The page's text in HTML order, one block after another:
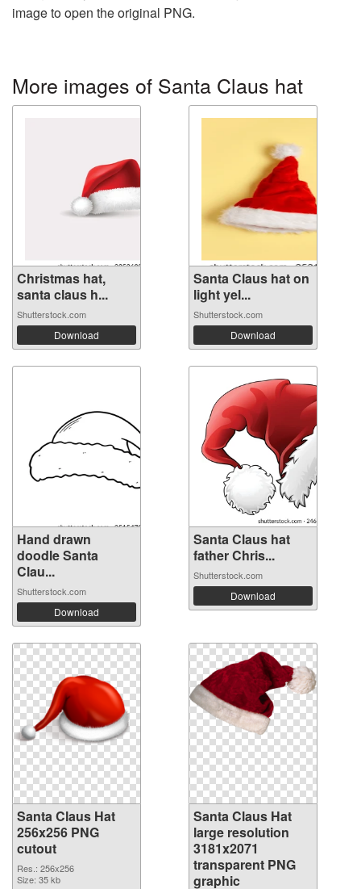
image to open the original PNG.
More images of Santa Claus hat
Christmas hat,
santa claus h...
Shutterstock.com
Download
Santa Claus hat on
light yel...
Shutterstock.com
Download
Hand drawn
doodle Santa
Clau...
Shutterstock.com
Download
Santa Claus hat
father Chris...
Shutterstock.com
Download
Santa Claus Hat
256x256 PNG
cutout
Res.: 256x256
Size: 35 kb
Santa Claus Hat
large resolution
3181x2071
transparent PNG
graphic